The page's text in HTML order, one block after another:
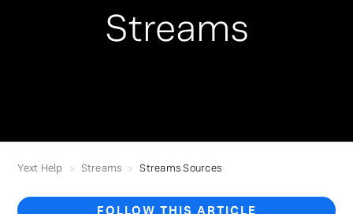
Streams
Yext Help Streams Streams Sources
FOLLOW THIS ARTICLE